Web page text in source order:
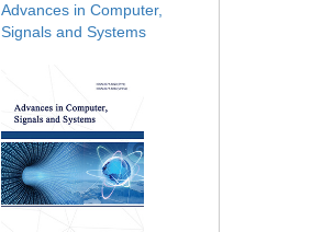
Advances in Computer,
Signals and Systems